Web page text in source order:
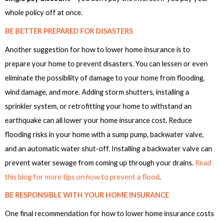
whole policy off at once.
BE BETTER PREPARED FOR DISASTERS
Another suggestion for how to lower home insurance is to
prepare your home to prevent disasters. You can lessen or even
eliminate the possibility of damage to your home from flooding,
wind damage, and more. Adding storm shutters, installing a
sprinkler system, or retrofitting your home to withstand an
earthquake can all lower your home insurance cost. Reduce
flooding risks in your home with a sump pump, backwater valve,
and an automatic water shut-off. Installing a backwater valve can
prevent water sewage from coming up through your drains. Read
this blog for more tips on how to prevent a flood.
BE RESPONSIBLE WITH YOUR HOME INSURANCE
One final recommendation for how to lower home insurance costs